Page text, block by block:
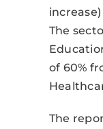
The
of 60%
The